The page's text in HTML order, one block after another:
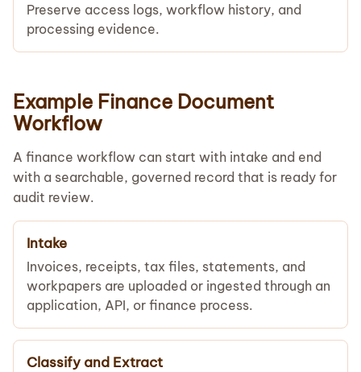
Preserve access logs, workflow history, and
processing evidence.
Example Finance Document
Workflow
A finance workflow can start with intake and end
with a searchable, governed record that is ready for
audit review.
Intake
Invoices, receipts, tax files, statements, and
workpapers are uploaded or ingested through an
application, API, or finance process.
Classify and Extract